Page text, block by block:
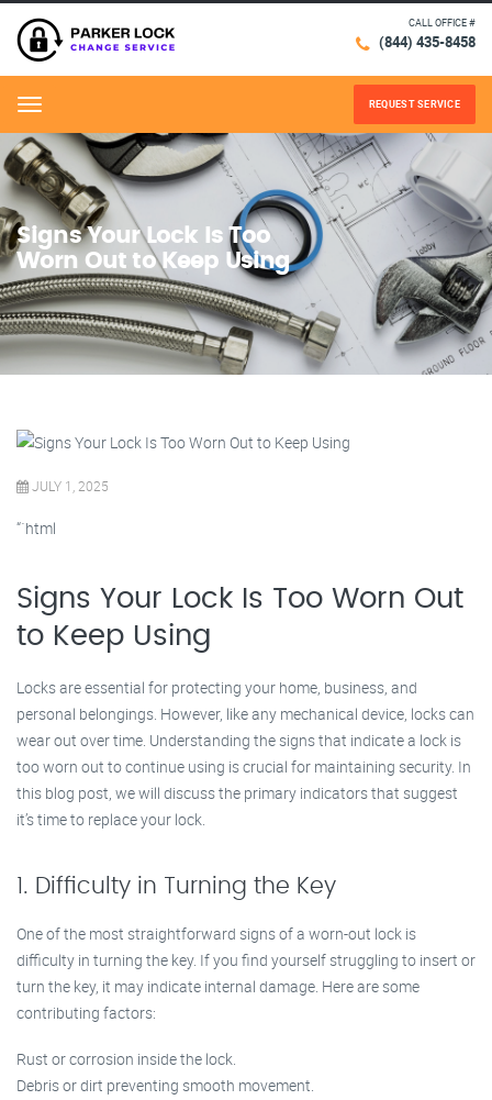
CALL OFFICE #
(844) 435-8458
Menu REQUEST SERVICE
Signs Your Lock Is Too
Worn Out to Keep Using
JULY 1, 2025
“`html
Signs Your Lock Is Too Worn Out
to Keep Using
Locks are essential for protecting your home, business, and
personal belongings. However, like any mechanical device, locks can
wear out over time. Understanding the signs that indicate a lock is
too worn out to continue using is crucial for maintaining security. In
this blog post, we will discuss the primary indicators that suggest
it’s time to replace your lock.
1. Difficulty in Turning the Key
One of the most straightforward signs of a worn-out lock is
difficulty in turning the key. If you find yourself struggling to insert or
turn the key, it may indicate internal damage. Here are some
contributing factors:
Rust or corrosion inside the lock.
Debris or dirt preventing smooth movement.